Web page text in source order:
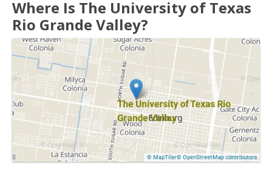
Where Is The University of Texas
Rio Grande Valley?